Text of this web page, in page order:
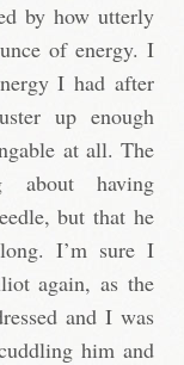
by how utterly
of energy. I
I had after
up enough
at all. The
about having
but that he
I’m sure I
again, as the
and I was
him and